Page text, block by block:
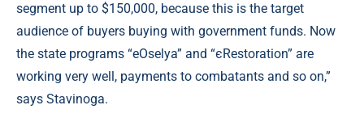
segment up to $150,000, because this is the target
audience of buyers buying with government funds. Now
the state programs “eOselya” and “єRestoration” are
working very well, payments to combatants and so on,”
says Stavinoga.